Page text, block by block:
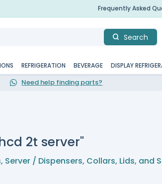
Frequently Asked
Search
REFRIGERATION BEVERAGE DISPLAY
Need help finding parts?
2t server"
, Server / Dispensers, Collars, Lids, and